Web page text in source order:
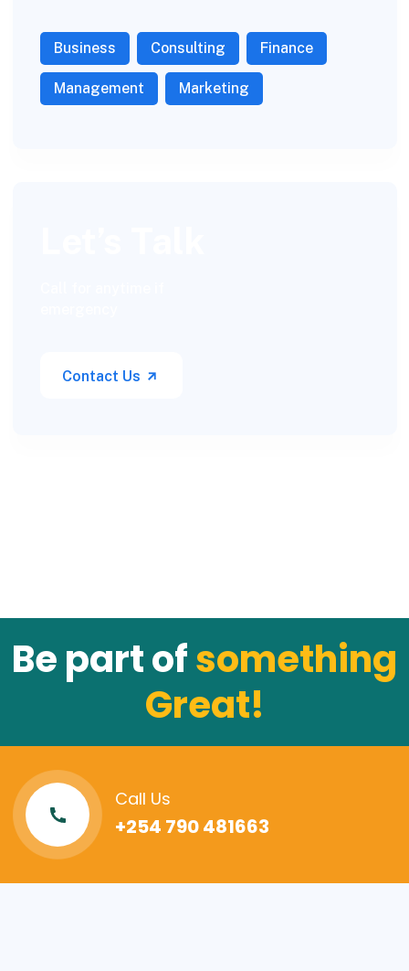
Business Consulting Finance
Management Marketing
Contact Us
Be part ofsomething
Great!
Call Us
+254 790 481663